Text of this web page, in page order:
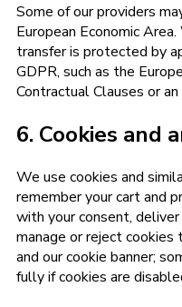
Some of our providers
European Economic
transfer is protected by
GDPR, such as the
Contractual Clauses or
6. Cookies and
We use cookies and
remember your cart and
with your consent,
manage or reject
and our cookie banner;
fully if cookies are